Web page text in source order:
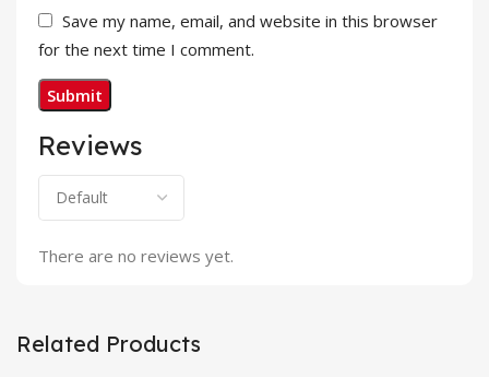
Reviews
There are no reviews yet.
Save my name, email, and website in this browser
for the next time I comment.
Related Products